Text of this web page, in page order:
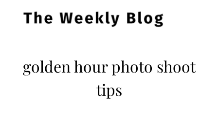
golden hour photo shoot
tips